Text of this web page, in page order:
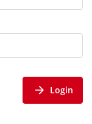
Login